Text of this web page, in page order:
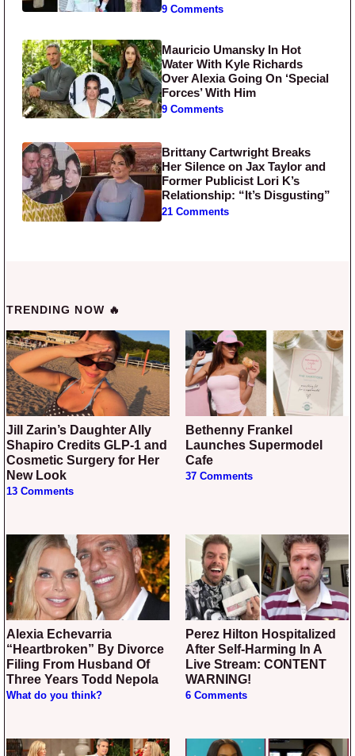
9 Comments
Mauricio Umansky In Hot
Water With Kyle Richards
Over Alexia Going On ‘Special
Forces’ With Him
9 Comments
Brittany Cartwright Breaks
Her Silence on Jax Taylor and
Former Publicist Lori K’s
Relationship: “It’s Disgusting”
21 Comments
TRENDING NOW 🔥
Jill Zarin’s Daughter Ally
Shapiro Credits GLP-1 and
Cosmetic Surgery for Her
New Look
13 Comments
Bethenny Frankel
Launches Supermodel
Cafe
37 Comments
Alexia Echevarria
“Heartbroken” By Divorce
Filing From Husband Of
Three Years Todd Nepola
What do you think?
Perez Hilton Hospitalized
After Self-Harming In A
Live Stream: CONTENT
WARNING!
6 Comments